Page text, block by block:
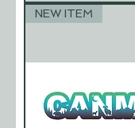
NEW ITEM